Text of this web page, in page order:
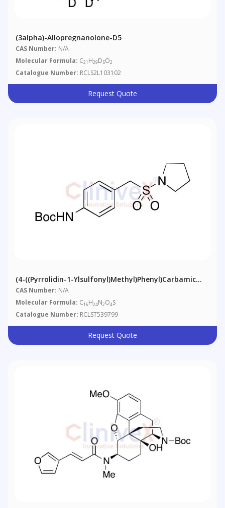
(3alpha)-Allopregnanolone-D5
CAS Number: N/A
Molecular Formula: C21 H29D5O2
Catalogue Number: RCLS2L103102
Request Quote
(4-((Pyrrolidin-1-Ylsulfonyl)methyl)phenyl)carbamic
Acid Tert-Butyl Ester
CAS Number: N/A
Molecular Formula: C16H24N2O4S
Catalogue Number: RCLST539799
Request Quote